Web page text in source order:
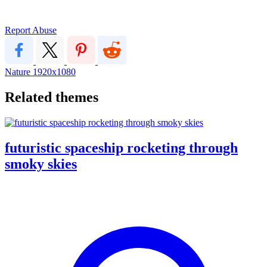
Report Abuse
Nature 1920x1080
Related themes
futuristic spaceship rocketing through
smoky skies